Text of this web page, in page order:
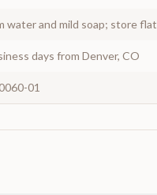
water and mild soap; store flat
days from Denver, CO
01